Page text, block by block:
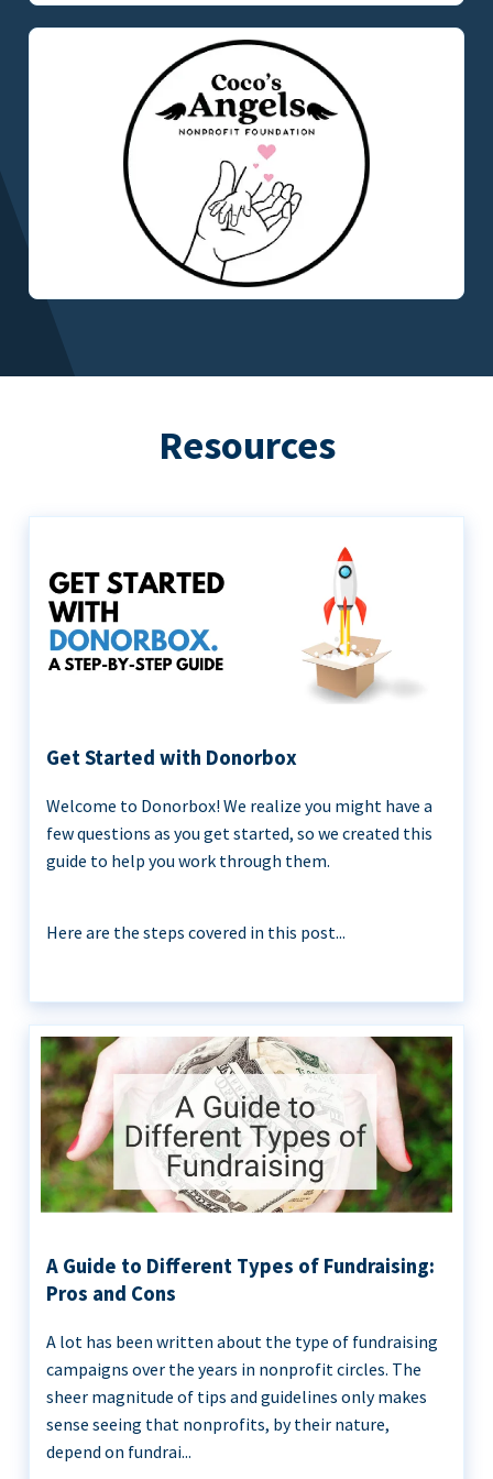
Resources
Get Started with Donorbox
Welcome to Donorbox! We realize you might have a
few questions as you get started, so we created this
guide to help you work through them.
Here are the steps covered in this post...
A Guide to Different Types of Fundraising:
Pros and Cons
A lot has been written about the type of fundraising
campaigns over the years in nonprofit circles. The
sheer magnitude of tips and guidelines only makes
sense seeing that nonprofits, by their nature,
depend on fundrai...